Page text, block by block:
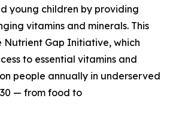
young children by providing
vitamins and minerals. This
Gap Initiative, which
to essential vitamins and
people annually in underserved
— from food to